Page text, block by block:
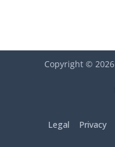
Copyright © 2026
Legal Privacy